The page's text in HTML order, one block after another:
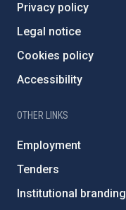
Privacy policy
Legal notice
Cookies policy
Accessibility
OTHER LINKS
Employment
Tenders
Institutional branding